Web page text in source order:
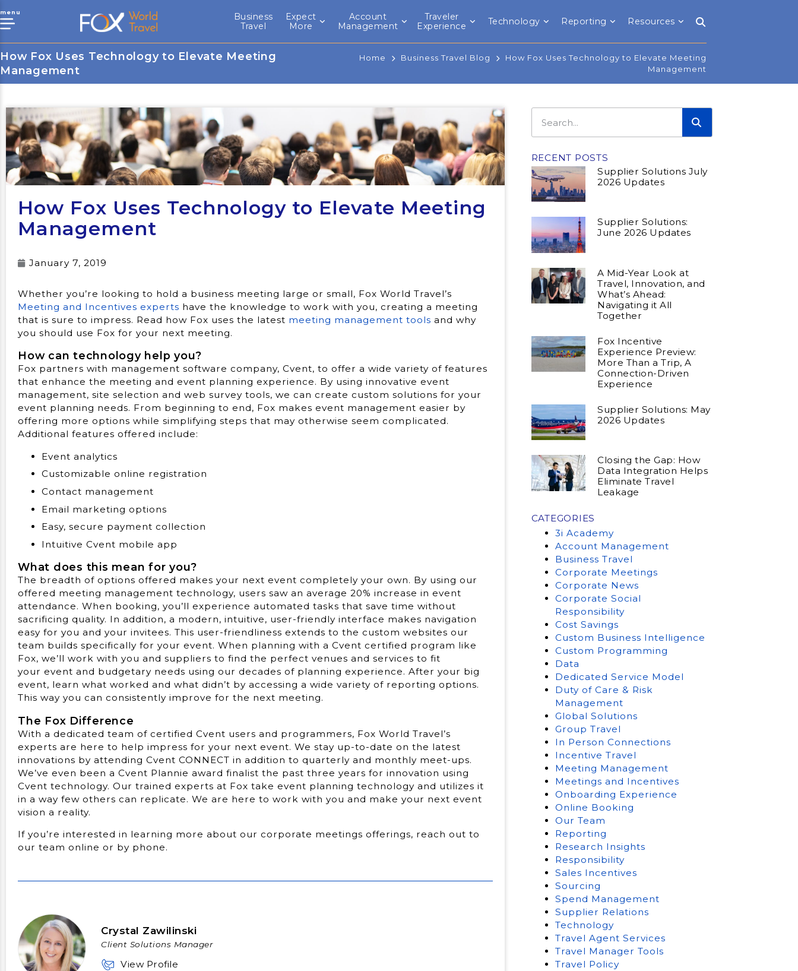
menu
Business
Travel
Expect
More
Account
Management
Traveler
Experience
Technology Reporting Resources
How Fox Uses Technology to Elevate Meeting
Management
Home Business Travel Blog
How Fox Uses Technology to Elevate Meeting
Management
How Fox Uses Technology to Elevate Meeting
Management
January 7, 2019
Whether you’re looking to hold a business meeting large or small, Fox World Travel’s
Meeting and Incentives experts have the knowledge to work with you, creating a meeting
that is sure to impress. Read how Fox uses the latest meeting management tools and why
you should use Fox for your next meeting.
How can technology help you?
Fox partners with management software company, Cvent, to offer a wide variety of features
that enhance the meeting and event planning experience. By using innovative event
management, site selection and web survey tools, we can create custom solutions for your
event planning needs. From beginning to end, Fox makes event management easier by
offering more options while simplifying steps that may otherwise seem complicated.
Additional features offered include:
Event analytics
Customizable online registration
Contact management
Email marketing options
Easy, secure payment collection
Intuitive Cvent mobile app
What does this mean for you?
The breadth of options offered makes your next event completely your own. By using our
offered meeting management technology, users saw an average 20% increase in event
attendance. When booking, you’ll experience automated tasks that save time without
sacrificing quality. In addition, a modern, intuitive, user-friendly interface makes navigation
easy for you and your invitees. This user-friendliness extends to the custom websites our
team builds specifically for your event. When planning with a Cvent certified program like
Fox, we’ll work with you and suppliers to find the perfect venues and services to fit
your event and budgetary needs using our decades of planning experience. After your big
event, learn what worked and what didn’t by accessing a wide variety of reporting options.
This way you can consistently improve for the next meeting.
The Fox Difference
With a dedicated team of certified Cvent users and programmers, Fox World Travel’s
experts are here to help impress for your next event. We stay up-to-date on the latest
innovations by attending Cvent CONNECT in addition to quarterly and monthly meet-ups.
We’ve even been a Cvent Plannie award finalist the past three years for innovation using
Cvent technology. Our trained experts at Fox take event planning technology and utilizes it
in a way few others can replicate. We are here to work with you and make your next event
vision a reality.
If you’re interested in learning more about our corporate meetings offerings, reach out to
our team online or by phone.
Crystal Zawilinski
Client Solutions Manager
View Profile
RECENT POSTS
Supplier Solutions July
2026 Updates
Supplier Solutions:
June 2026 Updates
A Mid-Year Look at
Travel, Innovation, and
What’s Ahead:
Navigating it All
Together
Fox Incentive
Experience Preview:
More Than a Trip, A
Connection-Driven
Experience
Supplier Solutions: May
2026 Updates
Closing the Gap: How
Data Integration Helps
Eliminate Travel
Leakage
CATEGORIES
3i Academy
Account Management
Business Travel
Corporate Meetings
Corporate News
Corporate Social
Responsibility
Cost Savings
Custom Business Intelligence
Custom Programming
Data
Dedicated Service Model
Duty of Care & Risk
Management
Global Solutions
Group Travel
In Person Connections
Incentive Travel
Meeting Management
Meetings and Incentives
Onboarding Experience
Online Booking
Our Team
Reporting
Research Insights
Responsibility
Sales Incentives
Sourcing
Spend Management
Supplier Relations
Technology
Travel Agent Services
Travel Manager Tools
Travel Policy